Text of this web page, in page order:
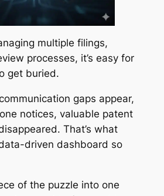
multiple filings,
processes, it’s easy for
get buried.
gaps appear,
notices, valuable patent
That’s what
driven dashboard so
of the puzzle into one